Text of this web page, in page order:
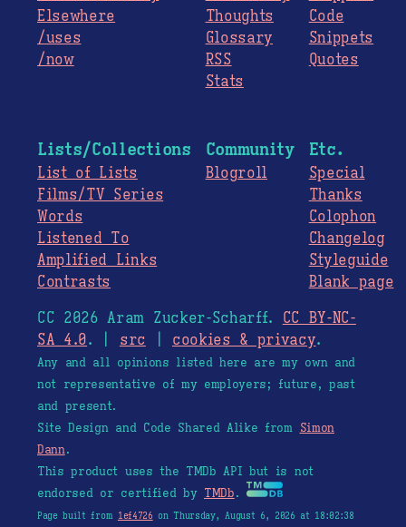
Elsewhere
/uses
/now
Thoughts
Glossary
RSS
Stats
Code
Snippets
Quotes
Lists/Collections
List of Lists
Films/TV Series
Words
Listened To
Amplified Links
Contrasts
Community
Blogroll
Etc.
Special
Thanks
Colophon
Changelog
Styleguide
Blank page
CC 2026 Aram Zucker-Scharff. CC BY-NC-
SA 4.0. | src cookies & privacy.
Any and all opinions listed here are my own and
not representative of my employers; future, past
and present.
Site Design and Code Shared Alike from Simon
Dann.
This product uses the TMDb API but is not
endorsed or certified by TMDb.
Page built from 1ef4726 on Thursday, August 6, 2026 at 18:02:38